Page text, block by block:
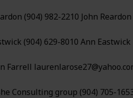
(904) 982-2210 John Reardon
(904) 629-8010 Ann Eastwick
Farrell
Consulting group (904) 705-